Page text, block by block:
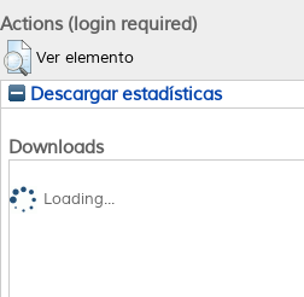
Actions (login required)
Ver elemento
Descargar estadísticas
Downloads
Loading...